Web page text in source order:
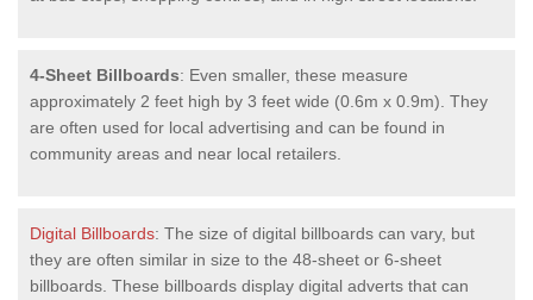
4-Sheet Billboards: Even smaller, these measure
approximately 2 feet high by 3 feet wide (0.6m x 0.9m). They
are often used for local advertising and can be found in
community areas and near local retailers.
Digital Billboards: The size of digital billboards can vary, but
they are often similar in size to the 48-sheet or 6-sheet
billboards. These billboards display digital adverts that can